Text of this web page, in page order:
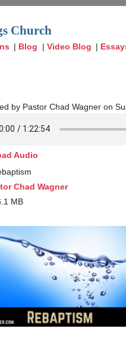
Church
| Blog | Video Blog |
by Pastor Chad Wagner on
Audio
Chad Wagner
MB